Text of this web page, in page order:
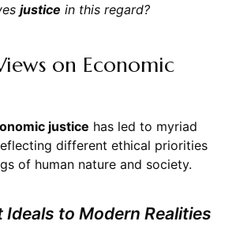
justice in this regard?
on Economic
justice has led to myriad
different ethical priorities
of human nature and society.
Ideals to Modern Realities